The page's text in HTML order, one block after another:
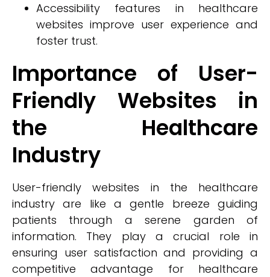
Accessibility features in healthcare
websites improve user experience and
foster trust.
Importance of User-
Friendly Websites in
the Healthcare
Industry
User-friendly websites in the healthcare
industry are like a gentle breeze guiding
patients through a serene garden of
information. They play a crucial role in
ensuring user satisfaction and providing a
competitive advantage for healthcare